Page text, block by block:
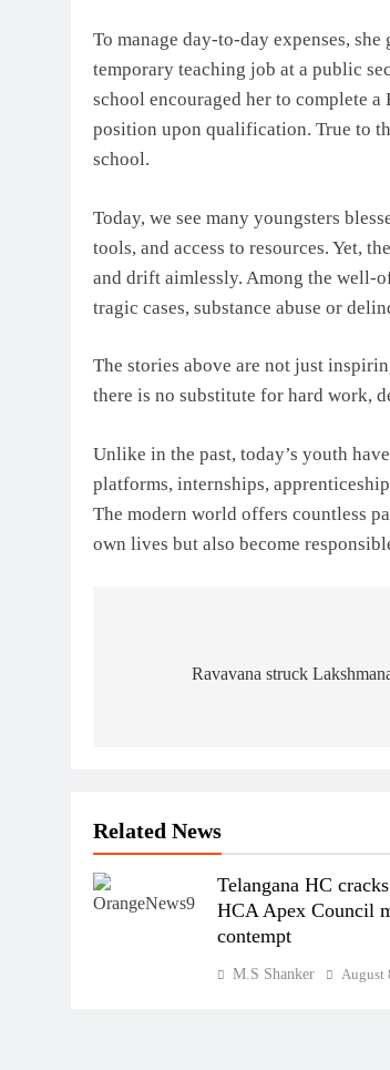
To manage day-to-day expenses,
temporary teaching job at a public
school encouraged her to complete
position upon qualification. True to
school.
Today, we see many youngsters
tools, and access to resources. Yet,
and drift aimlessly. Among the well-
tragic cases, substance abuse or
The stories above are not just
there is no substitute for hard work,
Unlike in the past, today’s youth
platforms, internships,
The modern world offers countless
own lives but also become
navigationRavavana struck
Related News
Telangana HC
HCA Apex Council
contempt
M.S Shanker August